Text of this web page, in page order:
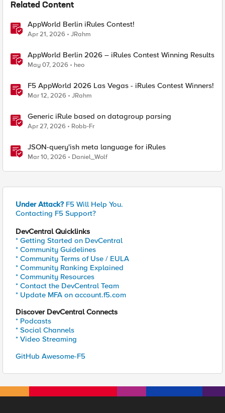
Related Content
AppWorld Berlin iRules Contest!
Apr 21, 2026 JRahm
AppWorld Berlin 2026 – iRules Contest Winning Results
May 07, 2026 heo
F5 AppWorld 2026 Las Vegas - iRules Contest Winners!
Mar 12, 2026 JRahm
Generic iRule based on datagroup parsing
Apr 27, 2026 Robb-Fr
JSON-query'ish meta language for iRules
Mar 10, 2026 Daniel_Wolf
Under Attack? F5 Will Help You.
Contacting F5 Support?
DevCentral Quicklinks
* Getting Started on DevCentral
* Community Guidelines
* Community Terms of Use / EULA
* Community Ranking Explained
* Community Resources
* Contact the DevCentral Team
* Update MFA on account.f5.com
Discover DevCentral Connects
* Podcasts
* Social Channels
* Video Streaming
GitHub Awesome-F5